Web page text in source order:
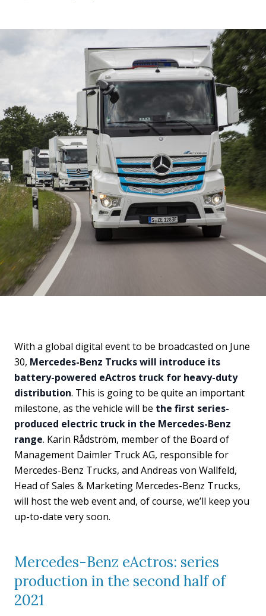
With a global digital event to be broadcasted on June
30, Mercedes-Benz Trucks will introduce its
battery-powered eActros truck for heavy-duty
distribution. This is going to be quite an important
milestone, as the vehicle will be the first series-
produced electric truck in the Mercedes-Benz
range. Karin Rådström, member of the Board of
Management Daimler Truck AG, responsible for
Mercedes-Benz Trucks, and Andreas von Wallfeld,
Head of Sales & Marketing Mercedes-Benz Trucks,
will host the web event and, of course, we’ll keep you
up-to-date very soon.
Mercedes-Benz eActros: series
production in the second half of
2021